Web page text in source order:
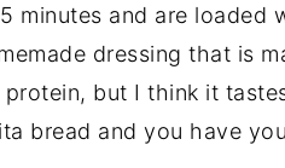
minutes and are loaded
dressing that is
but I think it
bread and you have